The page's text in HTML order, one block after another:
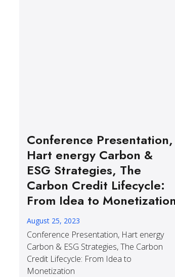
Conference Presentation,
Hart energy Carbon &
ESG Strategies, The
Carbon Credit Lifecycle:
From Idea to
August 25, 2023
Conference Presentation, Hart energy
Carbon & ESG Strategies, The Carbon
Credit Lifecycle: From Idea to
Monetization